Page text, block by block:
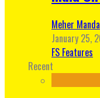
Meher Manda
January 25,
FS Features
Recent